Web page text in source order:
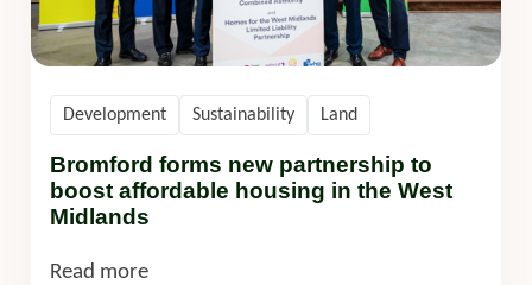
Bromford forms new partnership to
boost affordable housing in the West
Midlands
Development Sustainability Land
Read more